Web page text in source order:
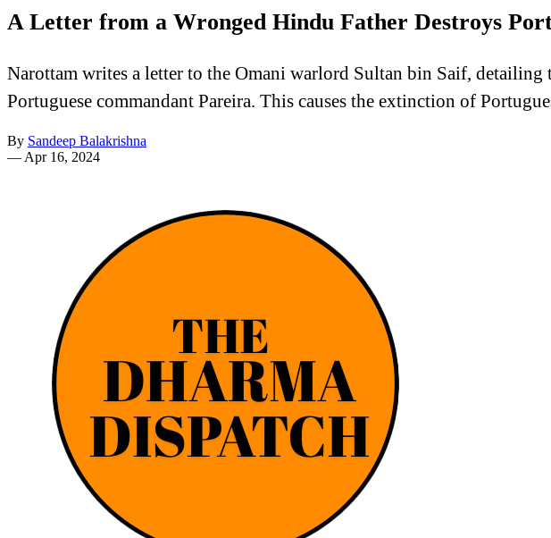
A Letter from a Wronged Hindu Father Destroys
Narottam writes a letter to the Omani warlord Sultan bin Saif,
Portuguese commandant Pareira. This causes the extinction of
By Sandeep Balakrishna
— Apr 16, 2024